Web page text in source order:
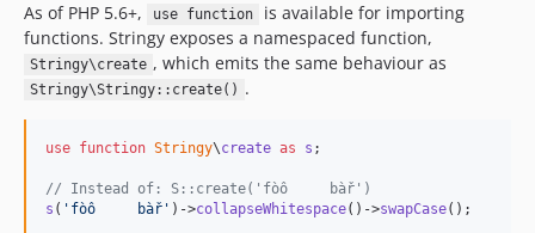
As of PHP 5.6+, use function
is available for importing
functions. Stringy exposes a namespaced function,
Stringy\create , which emits the same behaviour as
Stringy\Stringy::create() .
use function Stringy\create as s ;
// Instead of: S::create('fòô     bàř')
s ( ' fòô     bàř ' )->collapseWhitespace()->swapCase();